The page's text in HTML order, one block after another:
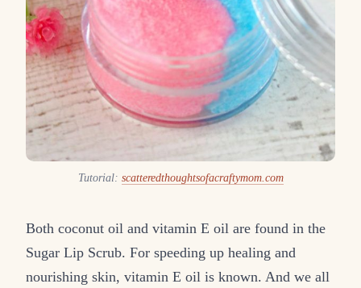
Tutorial: scatteredthoughtsofacraftymom.com
Both coconut oil and vitamin E oil are found in the
Sugar Lip Scrub. For speeding up healing and
nourishing skin, vitamin E oil is known. And we all